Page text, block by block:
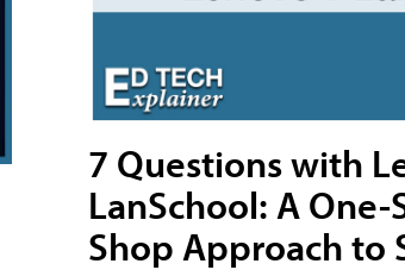
7 Questions with
LanSchool: A One-
Shop Approach to